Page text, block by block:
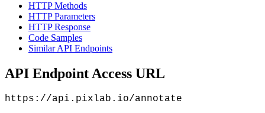
HTTP Methods
HTTP Parameters
HTTP Response
Code Samples
Similar API Endpoints
API Endpoint Access URL
https://api.pixlab.io/annotate